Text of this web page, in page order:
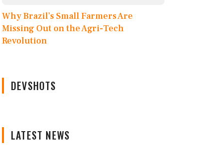
Why Brazil’s Small Farmers Are
Missing Out on the Agri-Tech
Revolution
DEVSHOTS
LATEST NEWS